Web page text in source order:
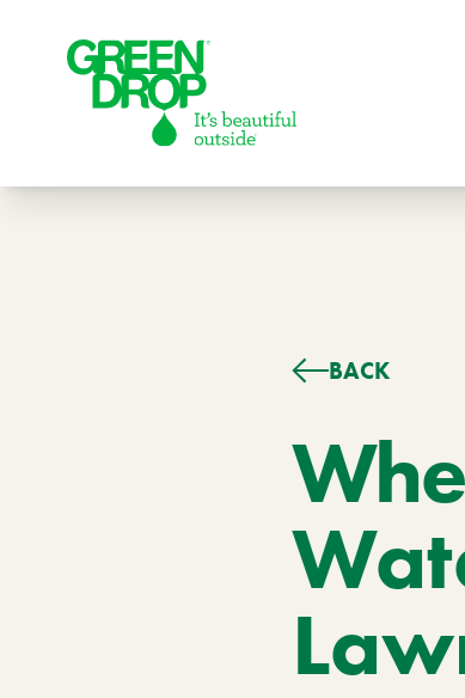
Compare Lawn Care Programs
Tree Care Services
Meet The Team
BACK